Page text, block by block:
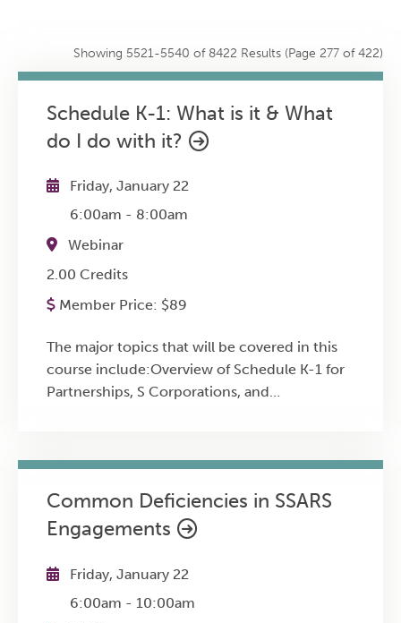
Events 3
Showing 5521-5540 of 8422 Results (Page 277 of 422)
Schedule K-1: What is it & What
do I do with it?
Friday, January 22
6:00am - 8:00am
Webinar
2.00 Credits
Member Price: $89
The major topics that will be covered in this
course include:Overview of Schedule K-1 for
Partnerships, S Corporations, and
loss limitations, and material participation
Deduction and Schedule K-1
integrationSchedules K-2 and K-3
Common Deficiencies in SSARS
Engagements
Friday, January 22
6:00am - 10:00am